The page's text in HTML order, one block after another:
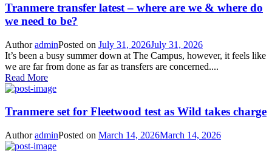
Tranmere transfer latest – where are we & where do
we need to be?
AuthoradminPosted on July 31, 2026July 31, 2026
It’s been a busy summer down at The Campus, however, it feels like
we are far from done as far as transfers are concerned....
Read More
Tranmere set for Fleetwood test as Wild takes charge
AuthoradminPosted on March 14, 2026March 14, 2026